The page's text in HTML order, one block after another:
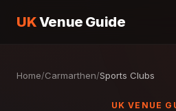
UKVenue Guide
Home/Carmarthen/Sports Clubs
UK VENUE